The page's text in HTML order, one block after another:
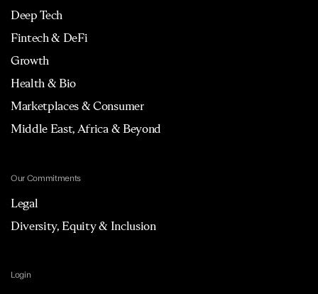
Deep Tech
Fintech & DeFi
Growth
Health & Bio
Marketplaces & Consumer
Middle East, Africa & Beyond
Our Commitments
Legal
Diversity, Equity & Inclusion
Login